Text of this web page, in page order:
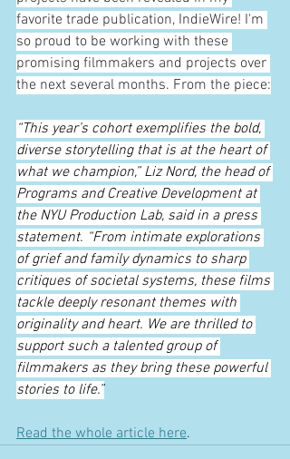
favorite trade publication, IndieWire! I'm
so proud to be working with these
promising filmmakers and projects over
the next several months. From the piece:
“This year’s cohort exemplifies the bold,
diverse storytelling that is at the heart of
what we champion,” Liz Nord, the head of
Programs and Creative Development at
the NYU Production Lab, said in a press
statement. “From intimate explorations
of grief and family dynamics to sharp
critiques of societal systems, these films
tackle deeply resonant themes with
originality and heart. We are thrilled to
support such a talented group of
filmmakers as they bring these powerful
stories to life.”
Read the whole article here.